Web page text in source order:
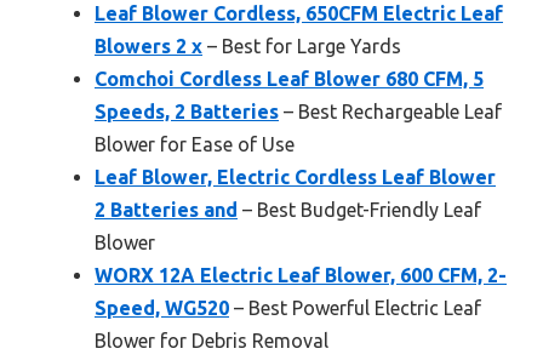
Leaf Blower Cordless, 650CFM Electric Leaf
Blowers 2 x – Best for Large Yards
Comchoi Cordless Leaf Blower 680 CFM, 5
Speeds, 2 Batteries – Best Rechargeable Leaf
Blower for Ease of Use
Leaf Blower, Electric Cordless Leaf Blower
2 Batteries and – Best Budget-Friendly Leaf
Blower
WORX 12A Electric Leaf Blower, 600 CFM, 2-
Speed, WG520 – Best Powerful Electric Leaf
Blower for Debris Removal